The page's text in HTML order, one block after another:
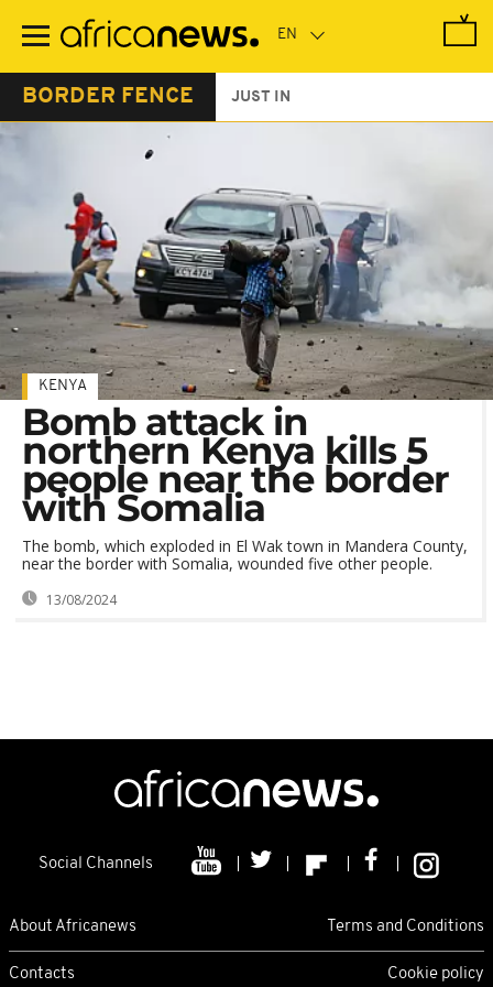
main
BORDER FENCE JUST IN
KENYA
Bomb attack in
northern Kenya kills 5
people near the border
with Somalia
The bomb, which exploded in El Wak town in Mandera County,
near the border with Somalia, wounded five other people.
13/08/2024
Social Channels
About Africanews Terms and Conditions
Contacts Cookie policy